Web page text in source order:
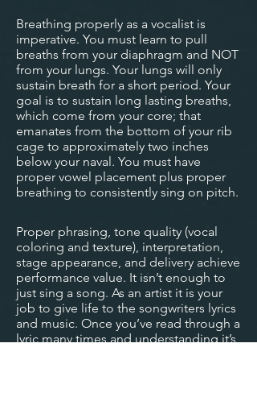
Breathing properly as a vocalist is
imperative. You must learn to pull
breaths from your diaphragm and NOT
from your lungs. Your lungs will only
sustain breath for a short period. Your
goal is to sustain long lasting breaths,
which come from your core; that
emanates from the bottom of your rib
cage to approximately two inches
below your naval. You must have
proper vowel placement plus proper
breathing to consistently sing on pitch.
Proper phrasing, tone quality (vocal
coloring and texture), interpretation,
stage appearance, and delivery achieve
performance value. It isn’t enough to
just sing a song. As an artist it is your
job to give life to the songwriters lyrics
and music. Once you’ve read through a
lyric many times and understanding it’s